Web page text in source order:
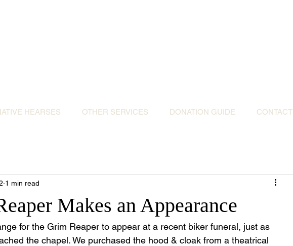
HEARSES OTHER SERVICES DONATION GUIDE CONTACT
Makes an Appearance
1 min read
for the Grim Reaper to appear at a recent biker funeral, just as
the chapel. We purchased the hood & cloak from a theatrical